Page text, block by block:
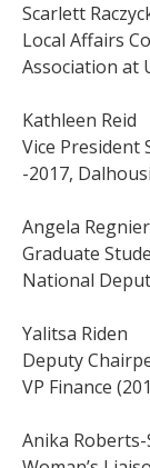
Scarlett
Local Affairs
Association at
Kathleen Reid
Vice President
-2017,
Angela
Graduate
National
Yalitsa Riden
Deputy
VP Finance
Anika